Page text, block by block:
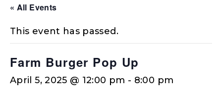
« All Events
This event has passed.
Farm Burger Pop Up
April 5, 2025 @ 12:00 pm - 8:00 pm